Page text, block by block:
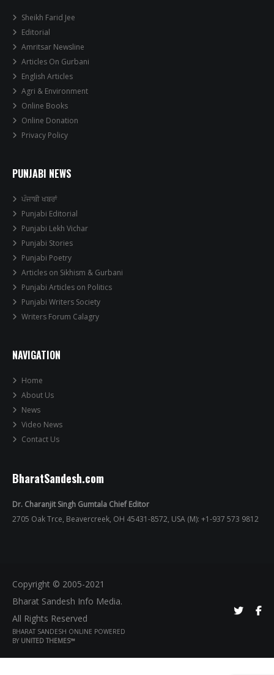
Sheikh Farid Jee
Editorial
Amritsar Newsline
Articles On Gurbani
English Articles
Agri & Environment
Online Books
Online Donation
Privacy Policy
PUNJABI NEWS
ਪੰਜਾਬੀ ਖਬਰਾਂ
Punjabi Editorial
Punjabi Lekh Vichar
Punjabi Stories
Punjabi Poetry
Articles on Sikhism & Gurbani
Punjabi Articles on Politics
Punjabi Writers Society
Writers Forum Calagry
NAVIGATION
Home
About Us
News
Video News
Contact Us
BharatSandesh.com
Dr. Charanjit Singh Gumtala Chief Editor
2705 Oak Trce, Beavercreek, OH 45431-8572, USA (M): +1-937 573 9812
Copyright © 2005-2021
Bharat Sandesh Info Media.
All Rights Reserved
BHARAT SANDESH ONLINE POWERED
BY UNITED THEMES™